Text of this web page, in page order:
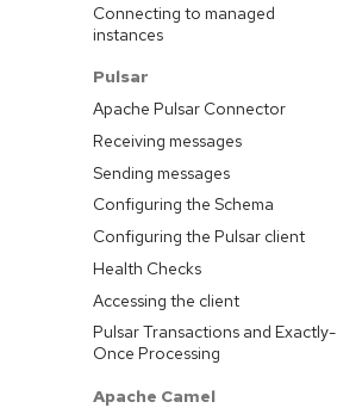
Connecting to managed
instances
Pulsar
Apache Pulsar Connector
Receiving messages
Sending messages
Configuring the Schema
Configuring the Pulsar client
Health Checks
Accessing the client
Pulsar Transactions and Exactly-
Once Processing
Apache Camel